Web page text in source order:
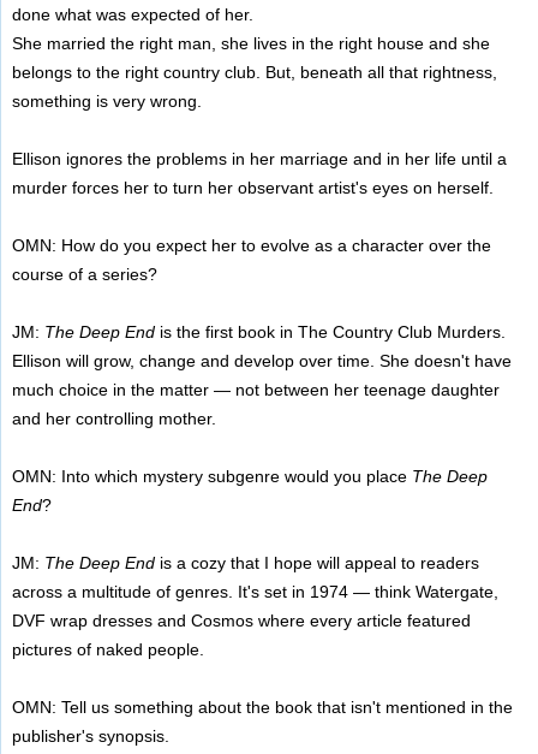
done what was expected of her.
She married the right man, she lives in the right house and she
belongs to the right country club. But, beneath all that rightness,
something is very wrong.
Ellison ignores the problems in her marriage and in her life until a
murder forces her to turn her observant artist's eyes on herself.
OMN: How do you expect her to evolve as a character over the
course of a series?
JM: The Deep Endis the first book in The Country Club Murders.
Ellison will grow, change and develop over time. She doesn't have
much choice in the matter — not between her teenage daughter
and her controlling mother.
OMN: Into which mystery subgenre would you place The Deep
End?
JM: The Deep Endis a cozy that I hope will appeal to readers
across a multitude of genres. It's set in 1974 — think Watergate,
DVF wrap dresses and Cosmos where every article featured
pictures of naked people.
OMN: Tell us something about the book that isn't mentioned in the
publisher's synopsis.